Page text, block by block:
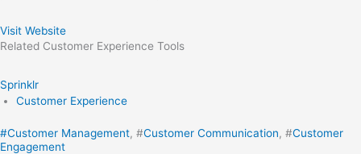
Visit Website
Related Customer Experience Tools
Sprinklr
Customer Experience
#Customer Management, #Customer Communication, #Customer
Engagement